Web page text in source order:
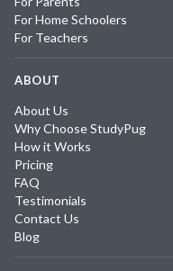
For Home Schoolers
For Teachers
ABOUT
About Us
Why Choose StudyPug
How it Works
Pricing
FAQ
Testimonials
Contact Us
Blog